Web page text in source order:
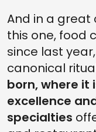
And in a great
this one, food
since last
canonical
born, where it
excellence
specialties